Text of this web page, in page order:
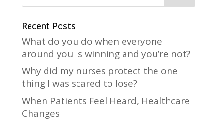
Recent Posts
What do you do when everyone
around you is winning and you’re not?
Why did my nurses protect the one
thing I was scared to lose?
When Patients Feel Heard, Healthcare
Changes